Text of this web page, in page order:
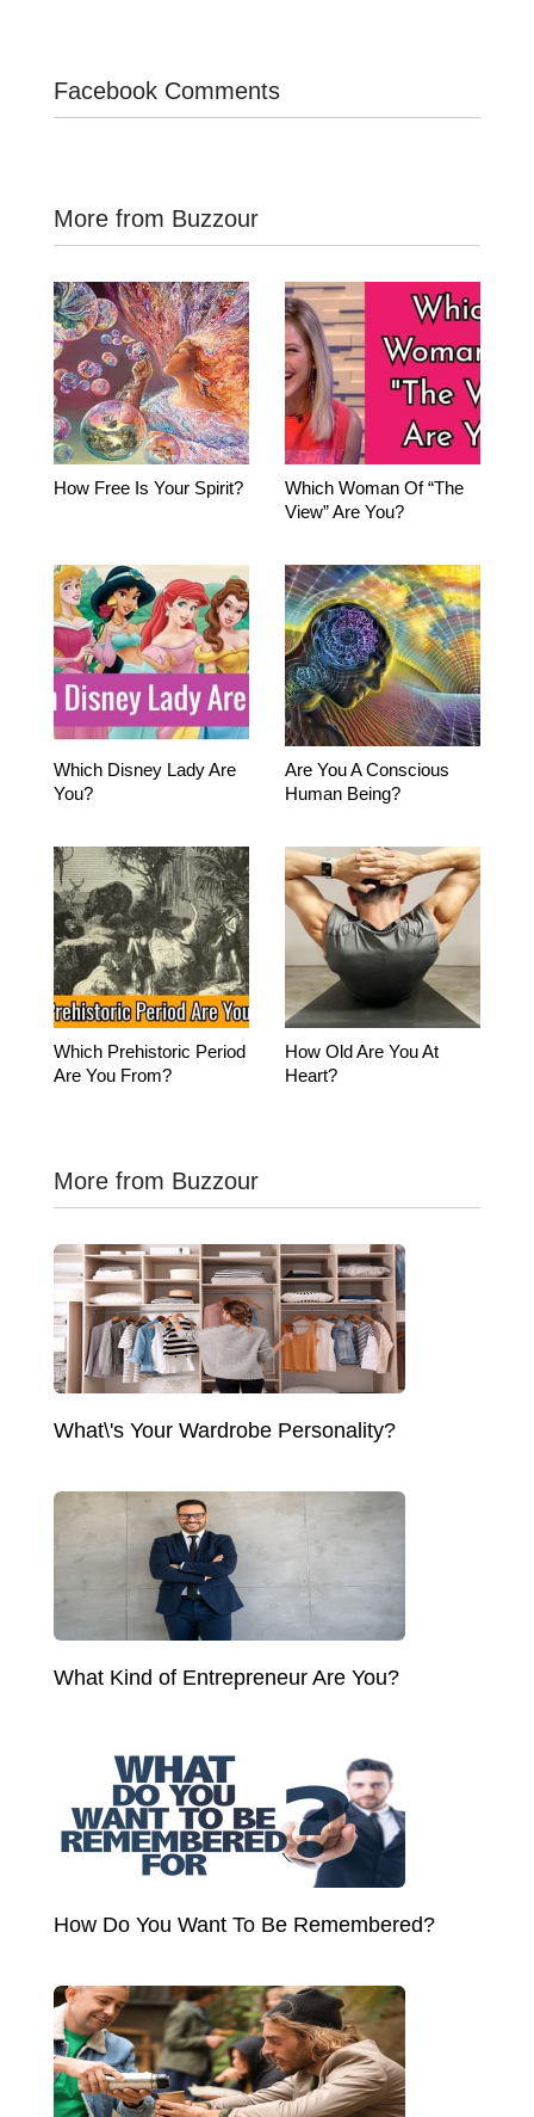
Facebook Comments
More from Buzzour
How Free Is Your Spirit?
Which Woman Of “The
View” Are You?
Which Disney Lady Are
You?
Are You A Conscious
Human Being?
Which Prehistoric Period
Are You From?
How Old Are You At
Heart?
More from Buzzour
What\'s Your Wardrobe Personality?
What Kind of Entrepreneur Are You?
How Do You Want To Be Remembered?